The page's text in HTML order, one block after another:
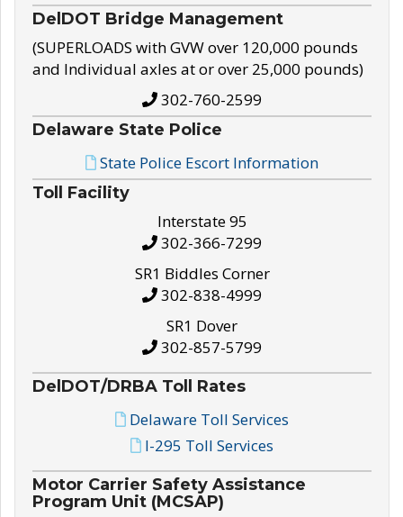
DelDOT Bridge Management
(SUPERLOADS with GVW over 120,000 pounds
and Individual axles at or over 25,000 pounds)
302-760-2599
Delaware State Police
State Police Escort Information
Toll Facility
Interstate 95
302-366-7299
SR1 Biddles Corner
302-838-4999
SR1 Dover
302-857-5799
DelDOT/DRBA Toll Rates
Delaware Toll Services
I-295 Toll Services
Motor Carrier Safety Assistance
Program Unit (MCSAP)